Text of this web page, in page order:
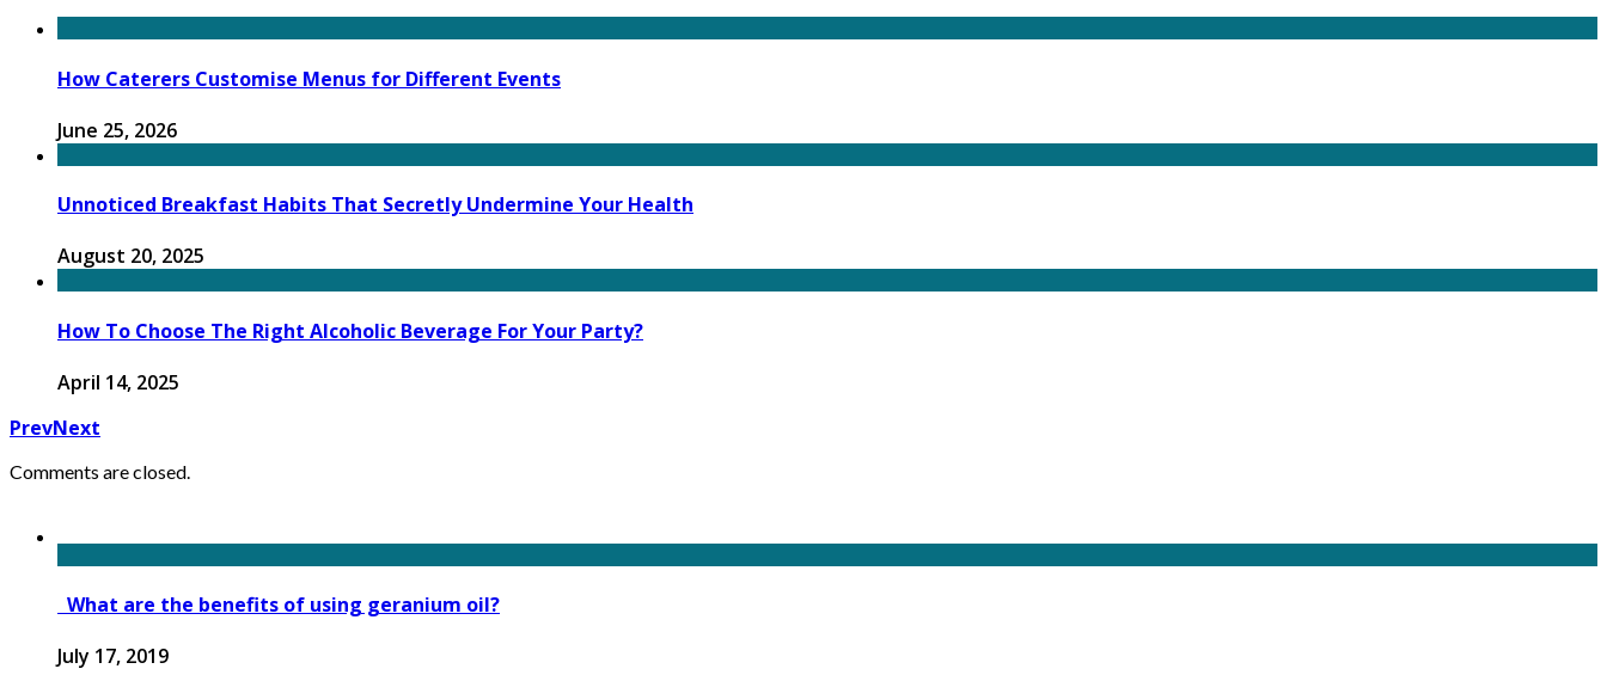
How Caterers Customise Menus for Different Events
June 25, 2026
Unnoticed Breakfast Habits That Secretly Undermine Your Health
August 20, 2025
How To Choose The Right Alcoholic Beverage For Your Party?
April 14, 2025
PrevNext
Comments are closed.
What are the benefits of using geranium oil?
July 17, 2019